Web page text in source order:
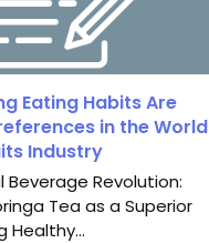
Eating Habits Are
in the World
Industry
Beverage Revolution:
Tea as a Superior
Healthy...